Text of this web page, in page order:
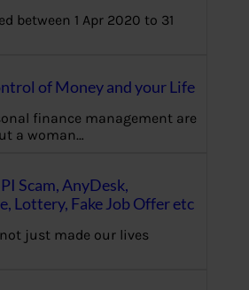
between 1 Apr 2020 to 31
of Money and your Life
finance management are
a woman…
Scam, AnyDesk,
Lottery, Fake Job Offer etc
just made our lives